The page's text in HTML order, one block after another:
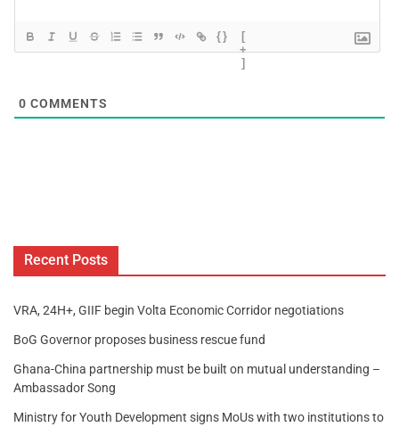
{}
[
+
]
0 COMMENTS
Recent Posts
VRA, 24H+, GIIF begin Volta Economic Corridor negotiations
BoG Governor proposes business rescue fund
Ghana-China partnership must be built on mutual understanding –
Ambassador Song
Ministry for Youth Development signs MoUs with two institutions to